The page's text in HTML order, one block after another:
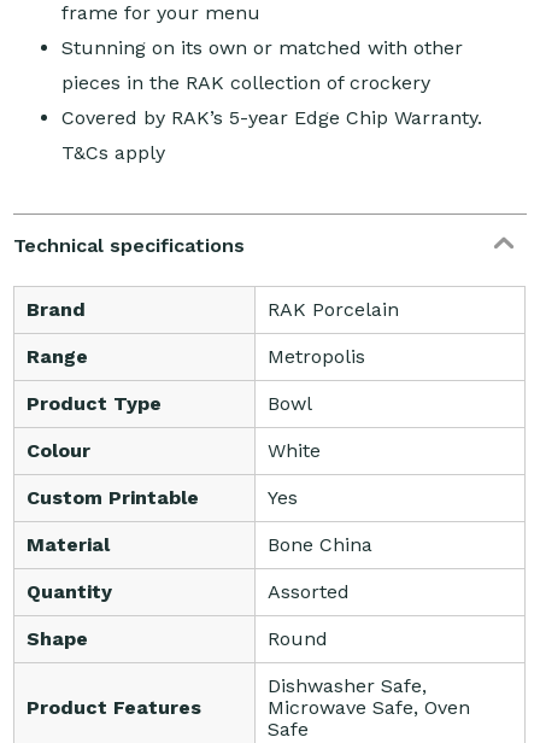
frame for your menu
Stunning on its own or matched with other
pieces in the RAK collection of crockery
Covered by RAK’s 5-year Edge Chip Warranty.
T&Cs apply
Technical specifications
Brand RAK Porcelain
Range Metropolis
Product Type Bowl
Colour White
Custom Printable Yes
Material Bone China
Quantity Assorted
Shape Round
Product Features
Dishwasher Safe,
Microwave Safe, Oven
Safe